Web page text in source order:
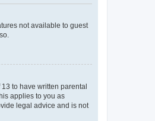
not available to guest
to have written parental
applies to you as
legal advice and is not